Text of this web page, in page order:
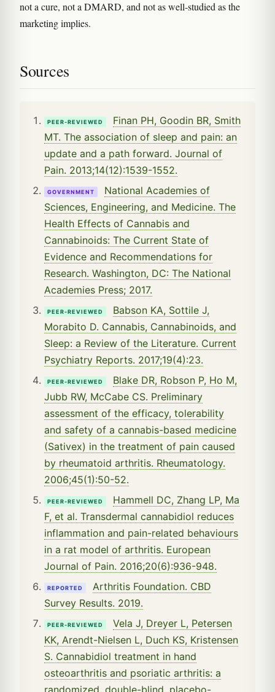
not a cure, not a DMARD, and not as well-studied as the
marketing implies.
Sources
PEER-REVIEWED
Finan PH, Goodin BR, Smith
MT. The association of sleep and pain: an
update and a path forward. Journal of
Pain. 2013;14(12):1539-1552.
GOVERNMENT
National Academies of
Sciences, Engineering, and Medicine. The
Health Effects of Cannabis and
Cannabinoids: The Current State of
Evidence and Recommendations for
Research. Washington, DC: The National
Academies Press; 2017.
PEER-REVIEWED
Babson KA, Sottile J,
Morabito D. Cannabis, Cannabinoids, and
Sleep: a Review of the Literature. Current
Psychiatry Reports. 2017;19(4):23.
PEER-REVIEWED
Blake DR, Robson P, Ho M,
Jubb RW, McCabe CS. Preliminary
assessment of the efficacy, tolerability
and safety of a cannabis-based medicine
(Sativex) in the treatment of pain caused
by rheumatoid arthritis. Rheumatology.
2006;45(1):50-52.
PEER-REVIEWED
Hammell DC, Zhang LP, Ma
F, et al. Transdermal cannabidiol reduces
inflammation and pain-related behaviours
in a rat model of arthritis. European
Journal of Pain. 2016;20(6):936-948.
REPORTED
Arthritis Foundation. CBD
Survey Results. 2019.
PEER-REVIEWED
Vela J, Dreyer L, Petersen
KK, Arendt-Nielsen L, Duch KS, Kristensen
S. Cannabidiol treatment in hand
osteoarthritis and psoriatic arthritis: a